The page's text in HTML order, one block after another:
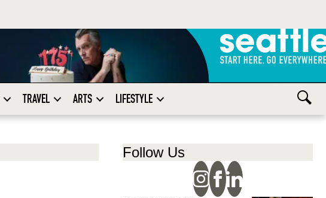
TRAVEL ARTS LIFESTYLE
Follow Us